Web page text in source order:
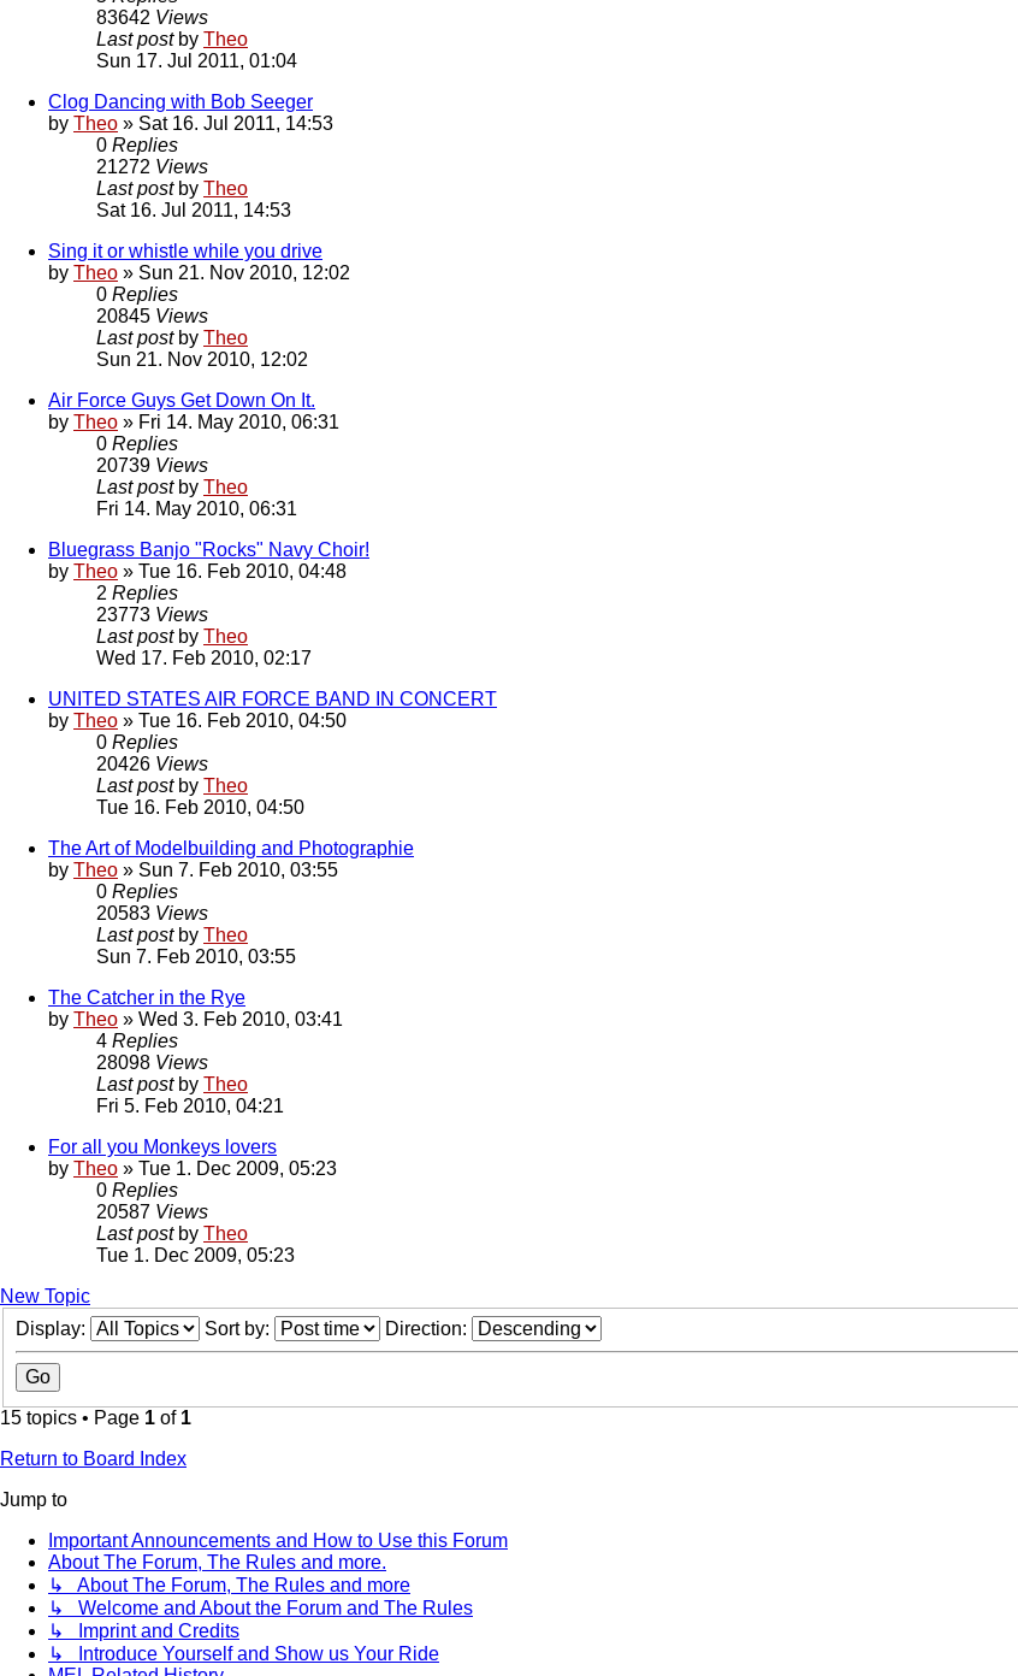
83642 Views
Last post by Theo
Sun 17. Jul 2011, 01:04
Clog Dancing with Bob Seeger
by Theo » Sat 16. Jul 2011, 14:53
0 Replies
21272 Views
Last post by Theo
Sat 16. Jul 2011, 14:53
Sing it or whistle while you drive
by Theo » Sun 21. Nov 2010, 12:02
0 Replies
20845 Views
Last post by Theo
Sun 21. Nov 2010, 12:02
Air Force Guys Get Down On It.
by Theo » Fri 14. May 2010, 06:31
0 Replies
20739 Views
Last post by Theo
Fri 14. May 2010, 06:31
Bluegrass Banjo "Rocks" Navy Choir!
by Theo » Tue 16. Feb 2010, 04:48
2 Replies
23773 Views
Last post by Theo
Wed 17. Feb 2010, 02:17
UNITED STATES AIR FORCE BAND IN CONCERT
by Theo » Tue 16. Feb 2010, 04:50
0 Replies
20426 Views
Last post by Theo
Tue 16. Feb 2010, 04:50
The Art of Modelbuilding and Photographie
by Theo » Sun 7. Feb 2010, 03:55
0 Replies
20583 Views
Last post by Theo
Sun 7. Feb 2010, 03:55
The Catcher in the Rye
by Theo » Wed 3. Feb 2010, 03:41
4 Replies
28098 Views
Last post by Theo
Fri 5. Feb 2010, 04:21
For all you Monkeys lovers
by Theo » Tue 1. Dec 2009, 05:23
0 Replies
20587 Views
Last post by Theo
Tue 1. Dec 2009, 05:23
New Topic
Display:
Sort by: Direction:
15 topics • Page 1 of 1
Return to Board Index
Jump to
Important Announcements and How to Use this Forum
About The Forum, The Rules and more.
↳ About The Forum, The Rules and more
↳ Welcome and About the Forum and The Rules
↳ Imprint and Credits
↳ Introduce Yourself and Show us Your Ride